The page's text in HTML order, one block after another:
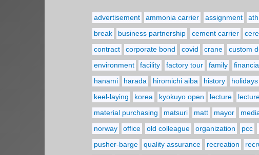
advertisement ammonia carrier assignment
break
business partnership cement carrier
contract
corporate bond covid crane custom
environment
facility factory tour family
hanami
harada hiromichi aiba history holidays
keel-laying
korea kyokuyo open lecture
material purchasing
matsuri matt mayor
norway
office old colleague organization pcc
pusher-barge
quality assurance recreation